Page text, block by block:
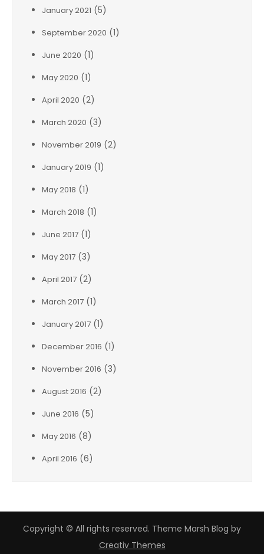
January 2021 (5)
September 2020 (1)
June 2020 (1)
May 2020 (1)
April 2020 (2)
March 2020 (3)
November 2019 (2)
January 2019 (1)
May 2018 (1)
March 2018 (1)
June 2017 (1)
May 2017 (3)
April 2017 (2)
March 2017 (1)
January 2017 (1)
December 2016 (1)
November 2016 (3)
August 2016 (2)
June 2016 (5)
May 2016 (8)
April 2016 (6)
Copyright © All rights reserved. Theme Marsh Blog by
Creativ Themes